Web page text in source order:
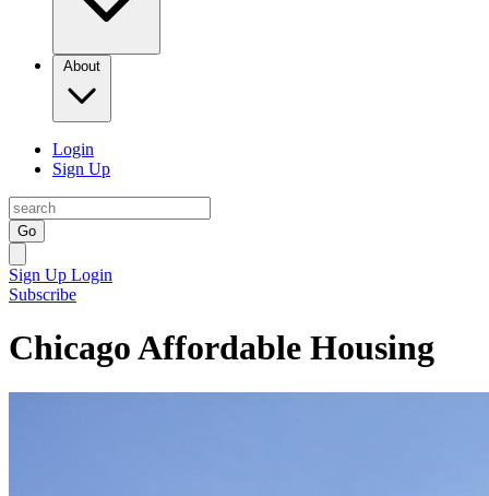
About
Login
Sign Up
Go
Sign Up Login
Subscribe
Chicago Affordable Housing